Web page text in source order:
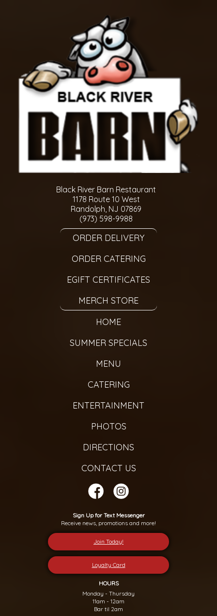
Black River Barn Restaurant
1178 Route 10 West
Randolph, NJ 07869
(973) 598-9988
ORDER DELIVERY
ORDER CATERING
EGIFT CERTIFICATES
MERCH STORE
HOME
SUMMER SPECIALS
MENU
CATERING
ENTERTAINMENT
PHOTOS
DIRECTIONS
CONTACT US
Sign Up for Text Messenger
Receive news, promotions and more!
Join Today!
Loyalty Card
HOURS
Monday - Thursday
11am - 12am
Bar til 2am